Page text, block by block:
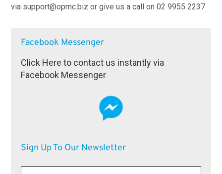
via support@opmc.biz or give us a call on 02 9955 2237
Facebook Messenger
Click Here to contact us instantly via
Facebook Messenger
Sign Up To Our Newsletter